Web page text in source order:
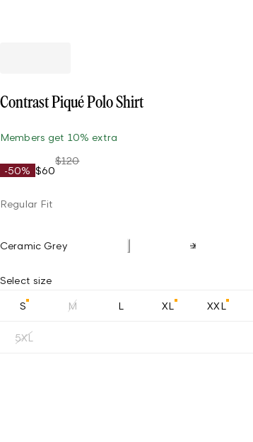
Contrast Piqué Polo Shirt
Members get 10% extra
-50% $60
$120
Regular Fit
Ceramic Grey
Select size
S M L XL XXL
5XL